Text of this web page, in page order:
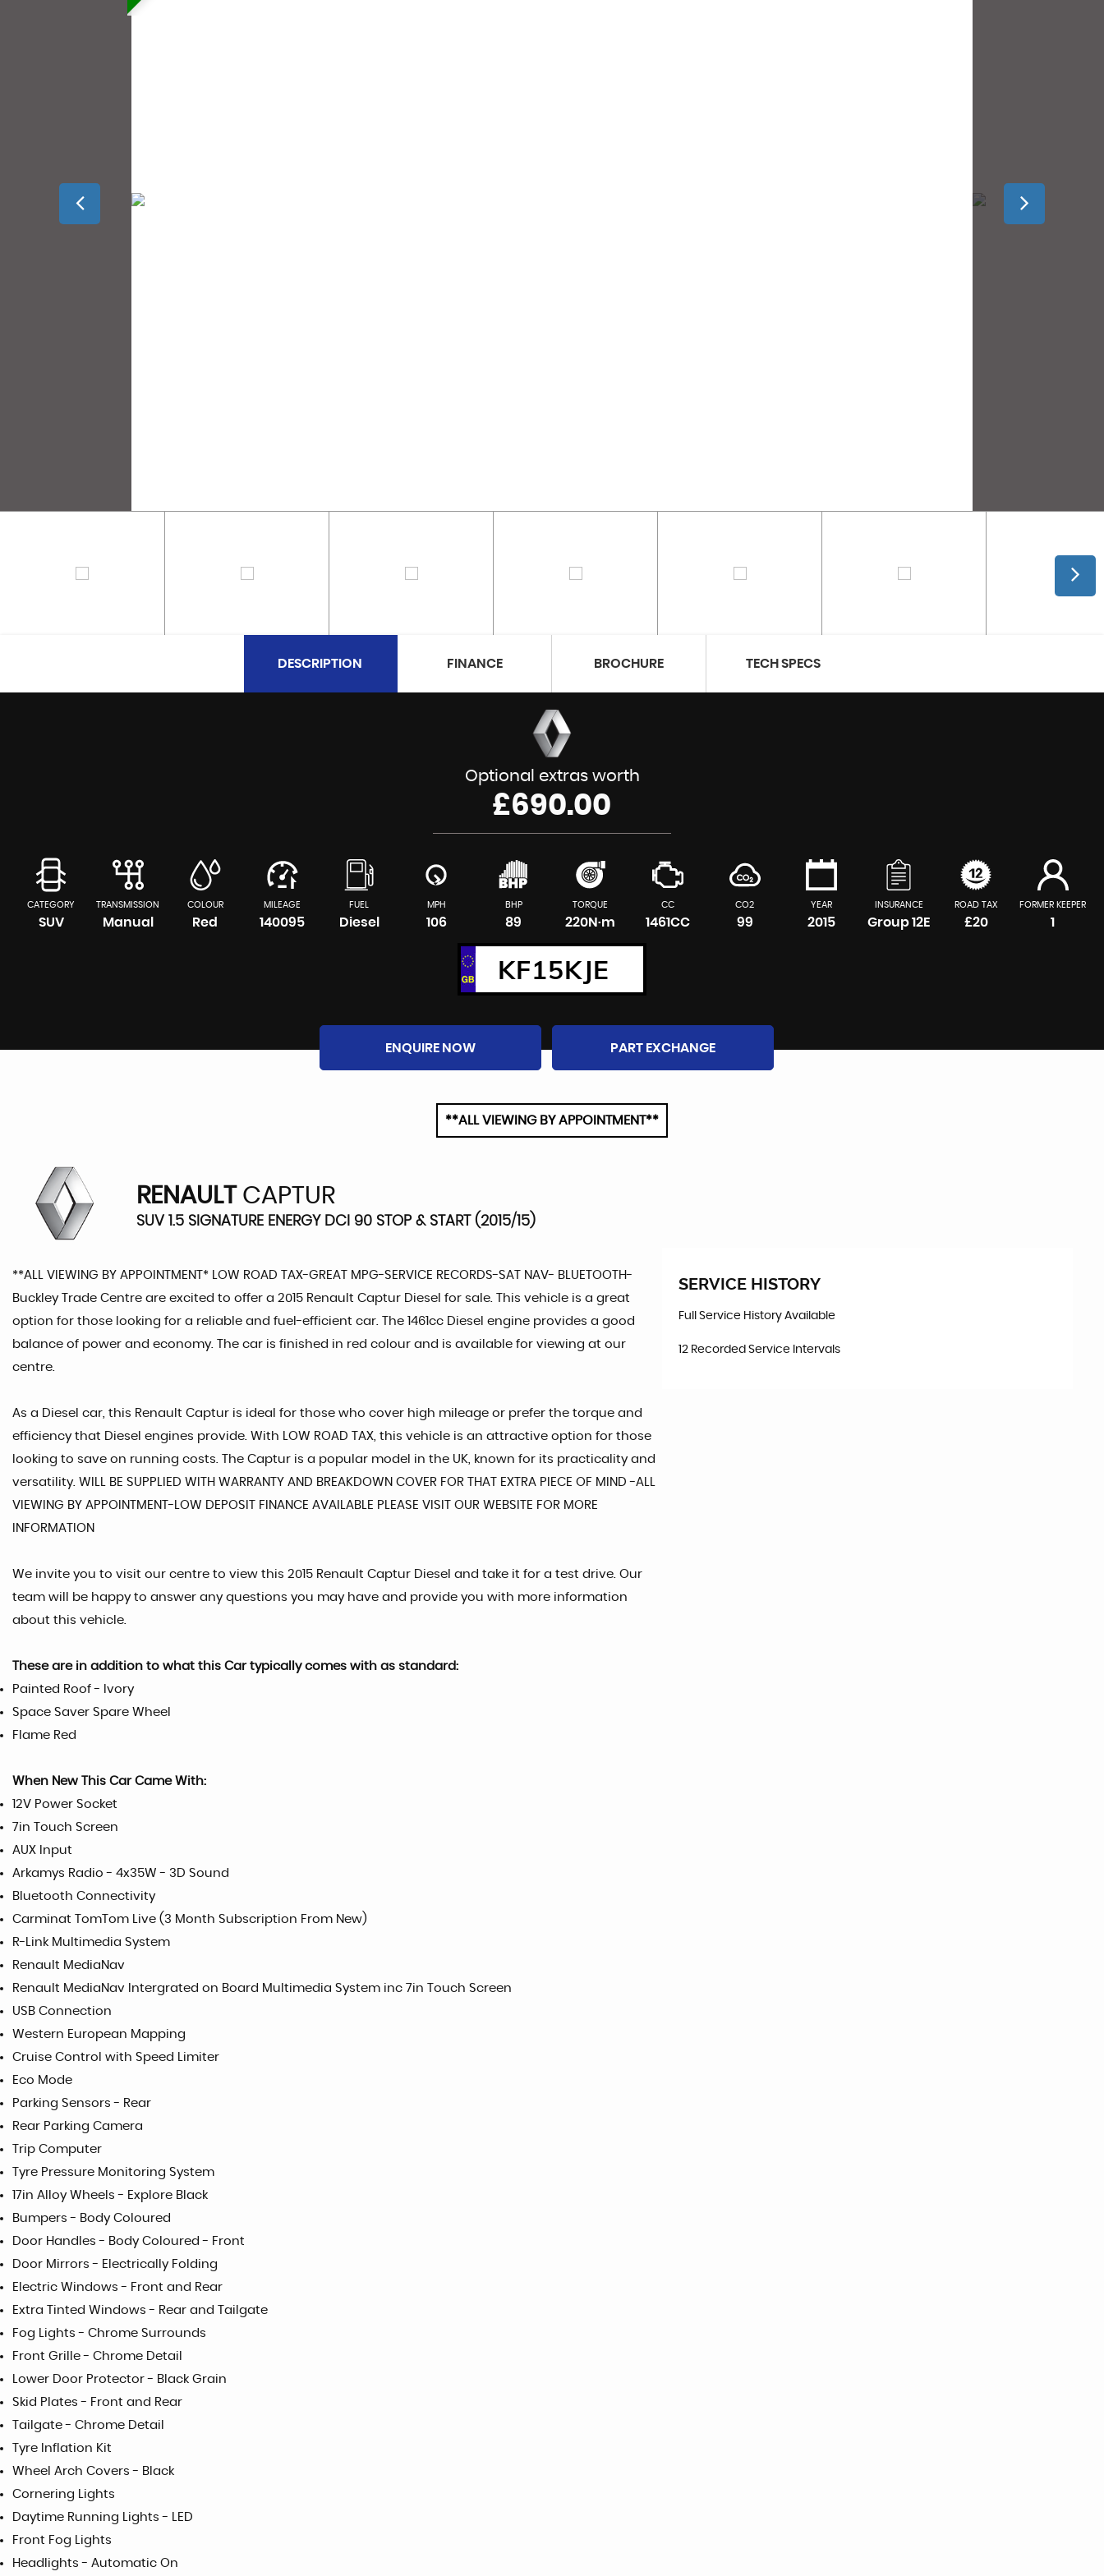
DESCRIPTION FINANCE BROCHURE TECH SPECS
Optional extras worth
£690.00
CATEGORY
SUV
TRANSMISSION
Manual
COLOUR
Red
MILEAGE
140095
FUEL
Diesel
MPH
106
BHP
89
TORQUE
220N·m
CC
1461CC
CO2
99
YEAR
2015
INSURANCE
Group 12E
ROAD TAX
£20
FORMER KEEPER
1
KF15KJE
ENQUIRE NOW PART EXCHANGE
**ALL VIEWING BY APPOINTMENT**
RENAULTCAPTUR
SUV 1.5 SIGNATURE ENERGY DCI 90 STOP & START (2015/15)
**ALL VIEWING BY APPOINTMENT* LOW ROAD TAX-GREAT MPG-SERVICE RECORDS-SAT NAV- BLUETOOTH-
Buckley Trade Centre are excited to offer a 2015 Renault Captur Diesel for sale. This vehicle is a great
option for those looking for a reliable and fuel-efficient car. The 1461cc Diesel engine provides a good
balance of power and economy. The car is finished in red colour and is available for viewing at our
centre.
As a Diesel car, this Renault Captur is ideal for those who cover high mileage or prefer the torque and
efficiency that Diesel engines provide. With LOW ROAD TAX, this vehicle is an attractive option for those
looking to save on running costs. The Captur is a popular model in the UK, known for its practicality and
versatility. WILL BE SUPPLIED WITH WARRANTY AND BREAKDOWN COVER FOR THAT EXTRA PIECE OF MIND -ALL
VIEWING BY APPOINTMENT-LOW DEPOSIT FINANCE AVAILABLE PLEASE VISIT OUR WEBSITE FOR MORE
INFORMATION
We invite you to visit our centre to view this 2015 Renault Captur Diesel and take it for a test drive. Our
team will be happy to answer any questions you may have and provide you with more information
about this vehicle.
These are in addition to what this Car typically comes with as standard:
Painted Roof - Ivory
Space Saver Spare Wheel
Flame Red
When New This Car Came With:
12V Power Socket
7in Touch Screen
AUX Input
Arkamys Radio - 4x35W - 3D Sound
Bluetooth Connectivity
Carminat TomTom Live (3 Month Subscription From New)
R-Link Multimedia System
Renault MediaNav
Renault MediaNav Intergrated on Board Multimedia System inc 7in Touch Screen
USB Connection
Western European Mapping
Cruise Control with Speed Limiter
Eco Mode
Parking Sensors - Rear
Rear Parking Camera
Trip Computer
Tyre Pressure Monitoring System
17in Alloy Wheels - Explore Black
Bumpers - Body Coloured
Door Handles - Body Coloured - Front
Door Mirrors - Electrically Folding
Electric Windows - Front and Rear
Extra Tinted Windows - Rear and Tailgate
Fog Lights - Chrome Surrounds
Front Grille - Chrome Detail
Lower Door Protector - Black Grain
Skid Plates - Front and Rear
Tailgate - Chrome Detail
Tyre Inflation Kit
Wheel Arch Covers - Black
Cornering Lights
Daytime Running Lights - LED
Front Fog Lights
Headlights - Automatic On
SERVICE HISTORY
Full Service History Available
12 Recorded Service Intervals